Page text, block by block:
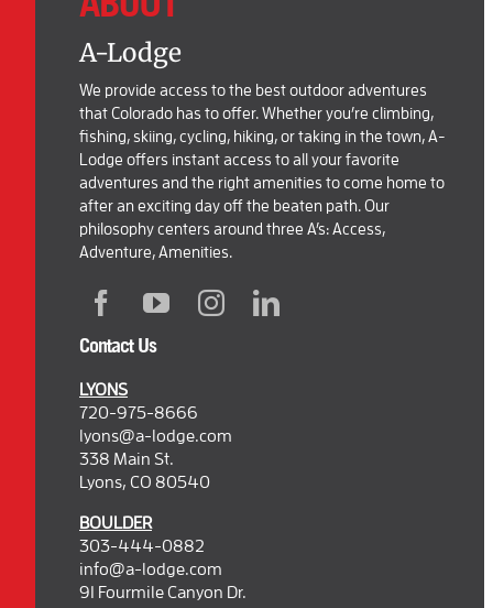
A-Lodge
We provide access to the best outdoor adventures
that Colorado has to offer. Whether you’re climbing,
fishing, skiing, cycling, hiking, or taking in the town, A-
Lodge offers instant access to all your favorite
adventures and the right amenities to come home to
after an exciting day off the beaten path. Our
philosophy centers around three A’s: Access,
Adventure, Amenities.
Contact Us
LYONS
720-975-8666
lyons@a-lodge.com
338 Main St.
Lyons, CO 80540
BOULDER
303-444-0882
info@a-lodge.com
91 Fourmile Canyon Dr.